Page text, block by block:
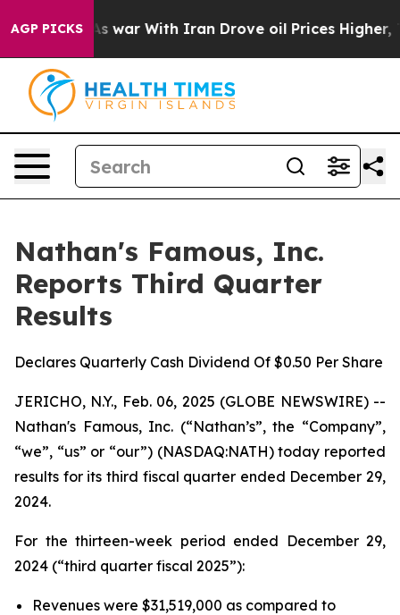
AGP PICKS
war With Iran Drove oil Prices Higher, Trump
Nathan's Famous, Inc.
Reports Third Quarter
Results
Declares Quarterly Cash Dividend Of $0.50 Per Share
JERICHO, N.Y., Feb. 06, 2025 (GLOBE NEWSWIRE) --
Nathan's Famous, Inc. (“Nathan’s”, the “Company”,
“we”, “us” or “our”) (NASDAQ:NATH) today reported
results for its third fiscal quarter ended December 29,
2024.
For the thirteen-week period ended December 29,
2024 (“third quarter fiscal 2025”):
Revenues were $31,519,000 as compared to